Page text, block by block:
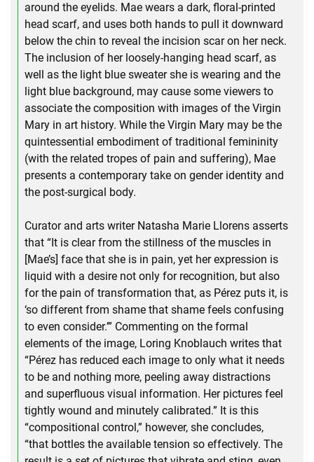
around the eyelids. Mae wears a dark, floral-printed
head scarf, and uses both hands to pull it downward
below the chin to reveal the incision scar on her neck.
The inclusion of her loosely-hanging head scarf, as
well as the light blue sweater she is wearing and the
light blue background, may cause some viewers to
associate the composition with images of the Virgin
Mary in art history. While the Virgin Mary may be the
quintessential embodiment of traditional femininity
(with the related tropes of pain and suffering), Mae
presents a contemporary take on gender identity and
the post-surgical body.
Curator and arts writer Natasha Marie Llorens asserts
that “It is clear from the stillness of the muscles in
[Mae’s] face that she is in pain, yet her expression is
liquid with a desire not only for recognition, but also
for the pain of transformation that, as Pérez puts it, is
‘so different from shame that shame feels confusing
to even consider.’” Commenting on the formal
elements of the image, Loring Knoblauch writes that
“Pérez has reduced each image to only what it needs
to be and nothing more, peeling away distractions
and superfluous visual information. Her pictures feel
tightly wound and minutely calibrated.” It is this
“compositional control,” however, she concludes,
“that bottles the available tension so effectively. The